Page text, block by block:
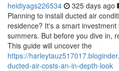
heidiyags226534 325 days ago
Planning to install ducted air
residence? It's a smart
summers. But before you dive in,
This guide will uncover the
https://
ducted-air-costs-an-in-depth-look